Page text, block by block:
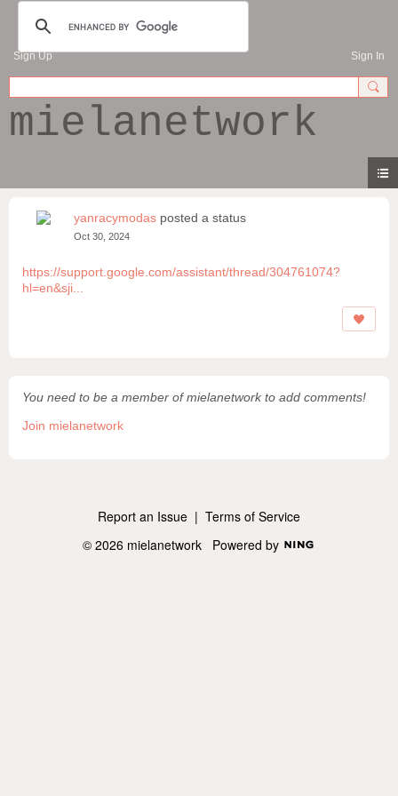
Sign Up Sign In
mielanetwork
yanracymodas posted a status
Oct 30, 2024
https://support.google.com/assistant/thread/304761074?
hl=en&sji...
You need to be a member of mielanetwork to add comments!
Join mielanetwork
Report an Issue | Terms of Service
© 2026 mielanetwork Powered by